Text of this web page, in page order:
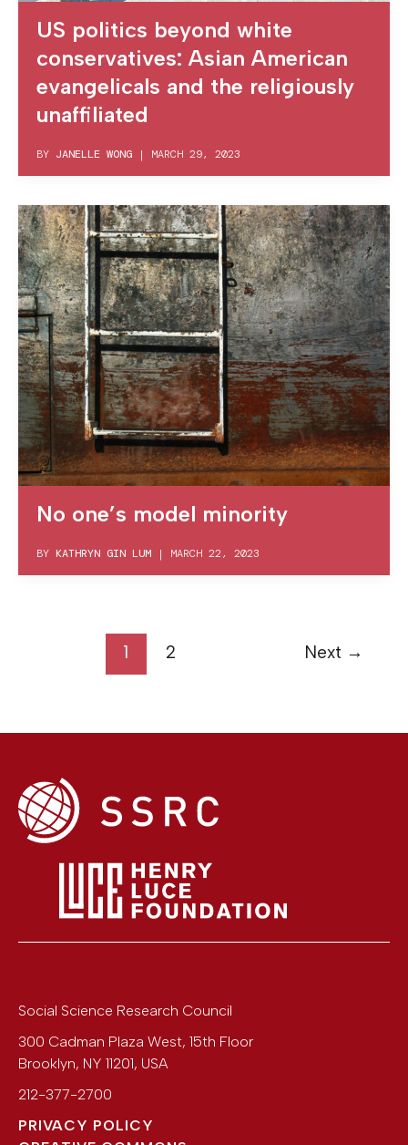
US politics beyond white
conservatives: Asian American
evangelicals and the religiously
unaffiliated
BY JANELLE WONG | MARCH 29, 2023
No one’s model minority
BY KATHRYN GIN LUM | MARCH 22, 2023
1 2 Next →
Social Science Research Council
300 Cadman Plaza West, 15th Floor
Brooklyn, NY 11201, USA
212-377-2700
PRIVACY POLICY